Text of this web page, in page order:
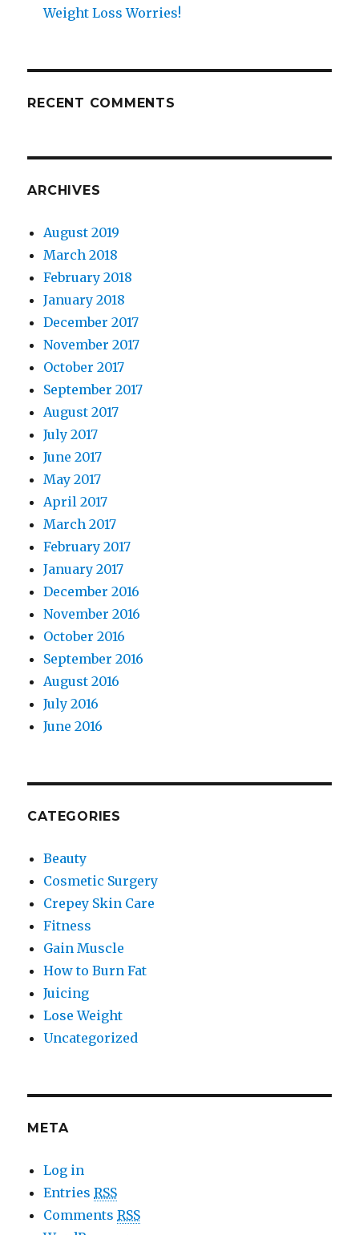
Weight Loss Worries!
RECENT COMMENTS
ARCHIVES
August 2019
March 2018
February 2018
January 2018
December 2017
November 2017
October 2017
September 2017
August 2017
July 2017
June 2017
May 2017
April 2017
March 2017
February 2017
January 2017
December 2016
November 2016
October 2016
September 2016
August 2016
July 2016
June 2016
CATEGORIES
Beauty
Cosmetic Surgery
Crepey Skin Care
Fitness
Gain Muscle
How to Burn Fat
Juicing
Lose Weight
Uncategorized
META
Log in
EntriesRSS
CommentsRSS